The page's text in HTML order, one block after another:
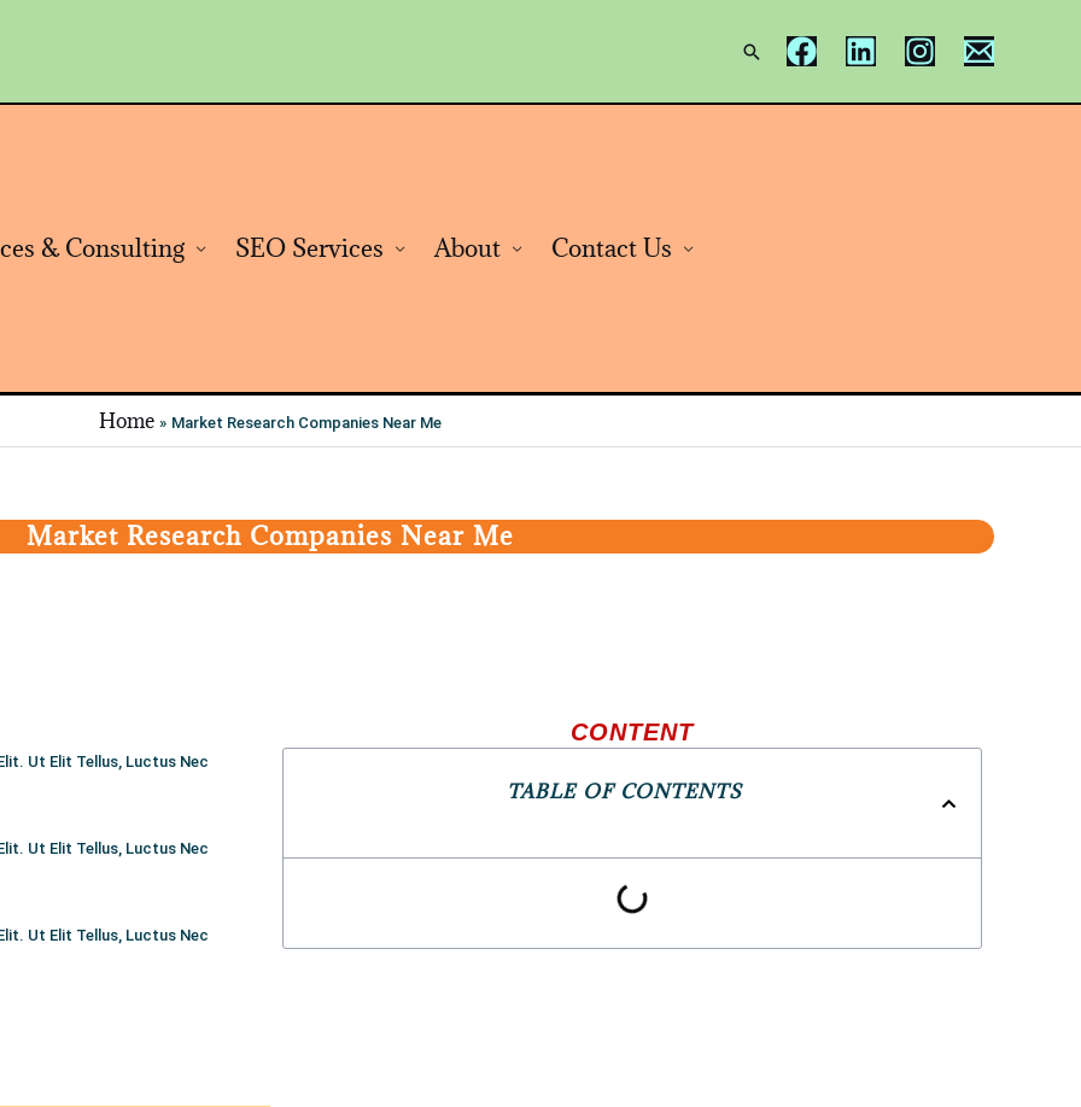
Search
& Consulting SEO Services About Contact Us
Home Market Research Companies Near Me
Market Research Companies Near Me
Ut Elit Tellus, Luctus Nec
Ut Elit Tellus, Luctus Nec
Ut Elit Tellus, Luctus Nec
CONTENT
TABLE OF CONTENTS